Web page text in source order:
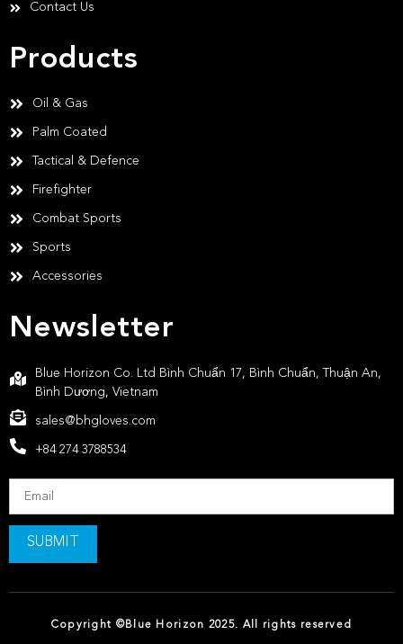
Contact Us
Products
Oil & Gas
Palm Coated
Tactical & Defence
Firefighter
Combat Sports
Sports
Accessories
Newsletter
Blue Horizon Co. Ltd Bình Chuẩn 17, Bình Chuẩn, Thuận An,
Bình Dương, Vietnam
sales@bhgloves.com
+84 274 3788534
SUBMIT
Copyright ©Blue Horizon 2025. All rights reserved